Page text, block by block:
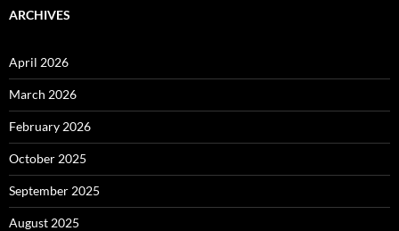
ARCHIVES
April 2026
March 2026
February 2026
October 2025
September 2025
August 2025